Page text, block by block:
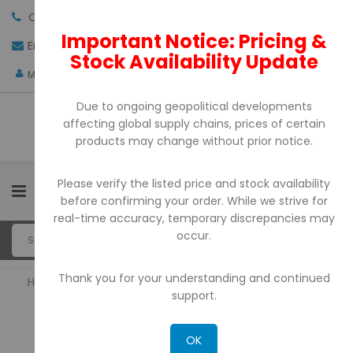
Call us:
Email:sales@pdtuae.com GET QUOTE
My Account
0
Home POS Printers
POS PRINTERS
Important Notice: Pricing &
Stock Availability Update
Due to ongoing geopolitical developments
affecting global supply chains, prices of certain
products may change without prior notice.
Please verify the listed price and stock availability
before confirming your order. While we strive for
real-time accuracy, temporary discrepancies may
occur.
Thank you for your understanding and continued
support.
OK